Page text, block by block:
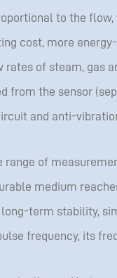
to the
cost, more
of steam, gas
from the sensor
and anti-
range of
medium
term stability,
frequency, its